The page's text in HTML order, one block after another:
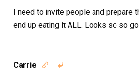
I need to invite people and prepare
end up eating it ALL. Looks so so
Carrie  